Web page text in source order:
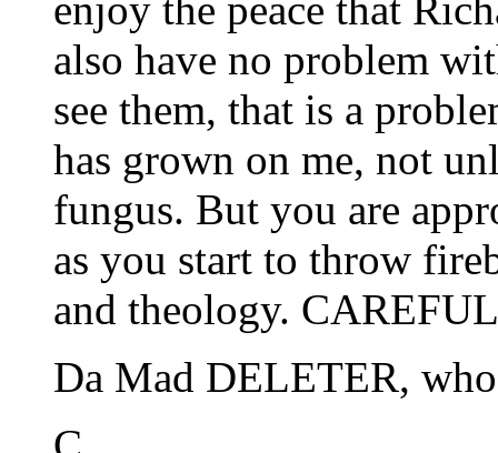
enjoy the peace that
also have no problem
see them, that is a
has grown on me, not
fungus. But you are
as you start to throw
and theology.
Da Mad DELETER,